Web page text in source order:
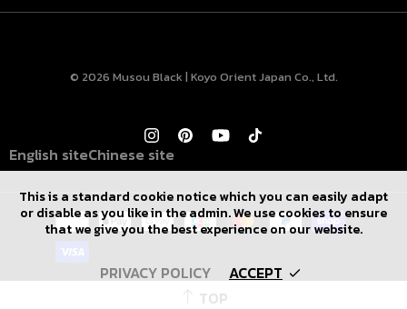
© 2026 Musou Black | Koyo Orient Japan Co., Ltd.
English siteChinese site
TOP
This is a standard cookie notice which you can easily adapt
or disable as you like in the admin. We use cookies to ensure
that we give you the best experience on our website.
PRIVACY POLICY ACCEPT